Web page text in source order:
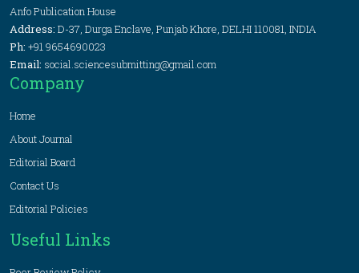
Anfo Publication House
Address: D-37, Durga Enclave, Punjab Khore, DELHI 110081, INDIA
Ph: +91 9654690023
Email: social.sciencesubmitting@gmail.com
Company
Home
About Journal
Editorial Board
Contact Us
Editorial Policies
Useful Links